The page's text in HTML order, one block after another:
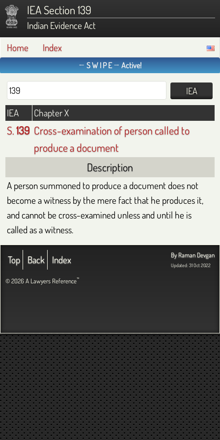
IEA Section 139
Indian Evidence Act
Home
Index
← S W I P E → Active!
IEA Chapter X
S.139 Cross-examination of person called to
produce a document
Description
A person summoned to produce a document does not
become a witness by the mere fact that he produces it,
and cannot be cross-examined unless and until he is
called as a witness.
By Raman Devgan
Updated: 31 Oct 2022
Top Back Index
© 2026 A Lawyers Reference™